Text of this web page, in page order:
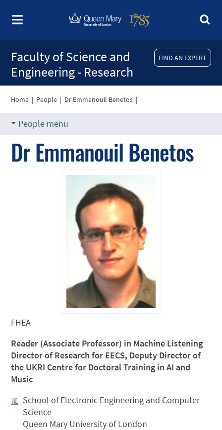
FIND AN EXPERT
Faculty of Science and
Engineering - Research
Home | People | Dr Emmanouil Benetos |
People menu
Dr Emmanouil Benetos
FHEA
Reader (Associate Professor) in Machine Listening
Director of Research for EECS, Deputy Director of
the UKRI Centre for Doctoral Training in AI and
Music
School of Electronic Engineering and Computer
Science
Queen Mary University of London